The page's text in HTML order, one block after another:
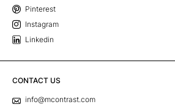
Pinterest
Instagram
Linkedin
CONTACT US
info@mcontrast.com